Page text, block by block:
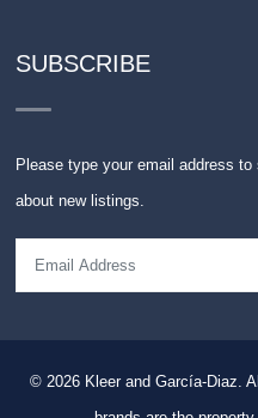
SUBSCRIBE
Please type your email address
about new listings.
© 2026 Kleer and García-Diaz.